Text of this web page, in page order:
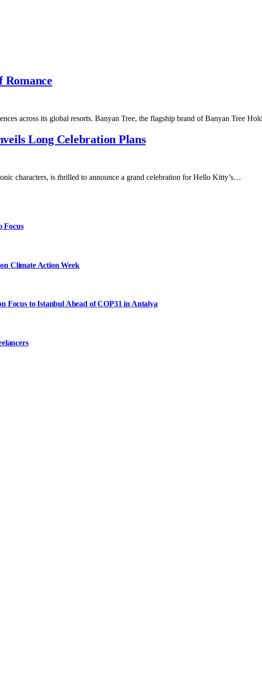
Romance
across its global resorts. Banyan Tree, the flagship brand of Banyan Tree
Long Celebration Plans
characters, is thrilled to announce a grand celebration for Hello Kitty’s…
Focus
Climate Action Week
Focus to Istanbul Ahead of COP31 in Antalya